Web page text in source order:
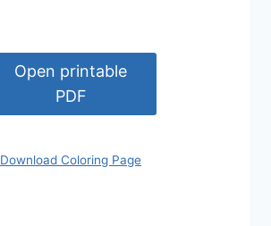
Open printable
PDF
Download Coloring Page